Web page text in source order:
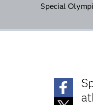
Special